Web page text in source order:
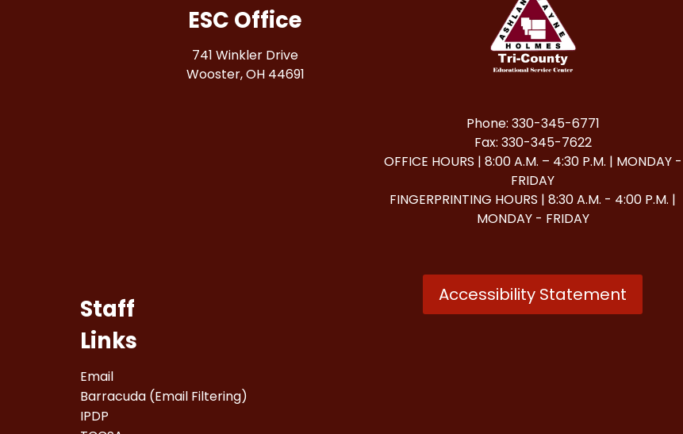
ESC Office
741 Winkler Drive
Wooster, OH 44691
Phone: 330-345-6771
Fax: 330-345-7622
OFFICE HOURS | 8:00 A.M. – 4:30 P.M. | MONDAY -
FRIDAY
FINGERPRINTING HOURS | 8:30 A.M. - 4:00 P.M. |
MONDAY - FRIDAY
Staff
Links
Email
Barracuda (Email Filtering)
IPDP
Accessibility Statement